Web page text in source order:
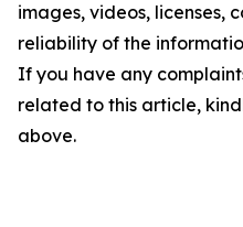
images, videos, licenses,
reliability of the
If you have any
related to this article,
above.